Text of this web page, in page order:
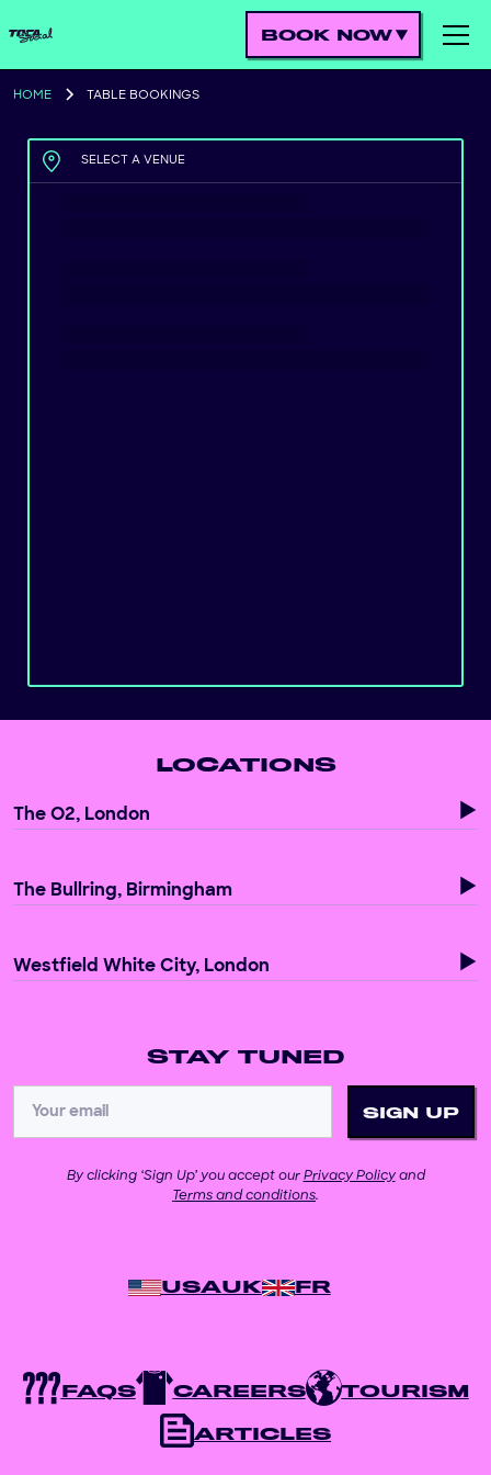
BOOK NOW
HOME TABLE BOOKINGS
SELECT A VENUE
LOCATIONS
The O2, London
The Bullring, Birmingham
Westfield White City, London
STAY TUNED
By clicking ‘Sign Up’ you accept our Privacy Policyand
Terms and conditions.
USAUK FR
FAQS CAREERS TOURISM
ARTICLES